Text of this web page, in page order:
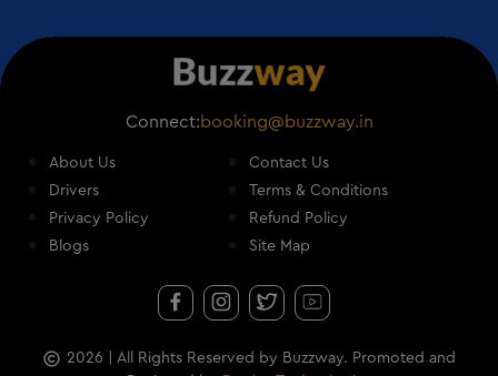
Connect:booking@buzzway.in
About Us
Contact Us
Drivers
Terms & Conditions
Privacy Policy
Refund Policy
Blogs
Site Map
2026 | All Rights Reserved by Buzzway. Promoted and